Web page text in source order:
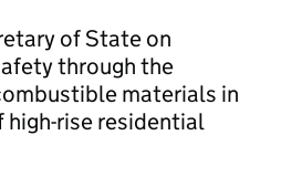
of State on
through the
materials in
rise residential